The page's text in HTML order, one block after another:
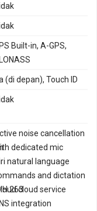
Built-in, A-GPS,
(di depan), Touch ID
noise cancellation
dedicated mic
natural language
and dictation
cloud service
integration